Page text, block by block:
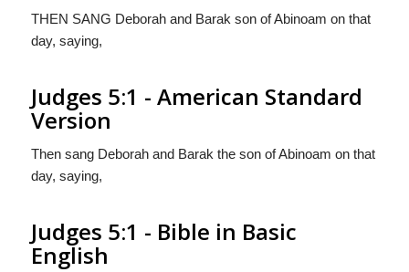
THEN SANG Deborah and Barak son of Abinoam on that
day, saying,
Judges 5:1 - American Standard
Version
Then sang Deborah and Barak the son of Abinoam on that
day, saying,
Judges 5:1 - Bible in Basic
English